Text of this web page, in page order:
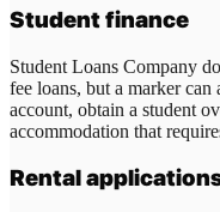
Student finance
Student Loans Company
fee loans, but a marker
account, obtain a student
accommodation that
Rental